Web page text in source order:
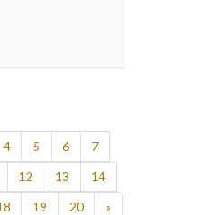
4 5 6
7
12 13
14
19 20 »